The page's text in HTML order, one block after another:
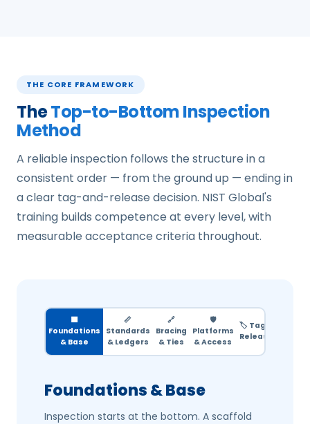
THE CORE FRAMEWORK
TheTop-to-Bottom Inspection
Method
A reliable inspection follows the structure in a
consistent order — from the ground up — ending in
a clear tag-and-release decision. NIST Global's
training builds competence at every level, with
measurable acceptance criteria throughout.
🟫
Foundations
& Base
📏
Standards
& Ledgers
🔗
Bracing
& Ties
🛡️
Platforms
& Access
🏷️ Tag &
Release
Foundations & Base
Inspection starts at the bottom. A scaffold